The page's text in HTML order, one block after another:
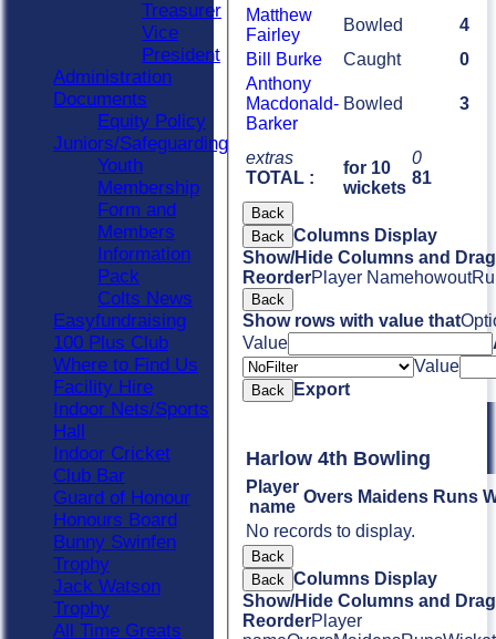
extras
TOTAL :
for 10
wickets
0
81
Matthew
Fairley
Bowled
4
Bill Burke
Caught
0
Anthony
Macdonald-
Barker
Bowled 3
Back
Back Columns Display
Show/Hide Columns and
ReorderPlayer Namehowout
Back
Show rows with value that
Value
Value
Back Export
Harlow 4th Bowling
Player
name
Overs Maidens Runs
No records to display.
Back
Back Columns Display
Show/Hide Columns and
ReorderPlayer
Treasurer
Vice
President
Administration
Documents
Equity Policy
Juniors/Safeguarding
Youth
Membership
Form and
Members
Information
Pack
Colts News
Easyfundraising
100 Plus Club
Where to Find Us
Facility Hire
Indoor Nets/Sports
Hall
Indoor Cricket
Club Bar
Guard of Honour
Honours Board
Bunny Swinfen
Trophy
Jack Watson
Trophy
All Time Greats